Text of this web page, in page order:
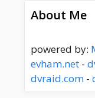
About Me
powered by:
evham.net -
dvraid.com -